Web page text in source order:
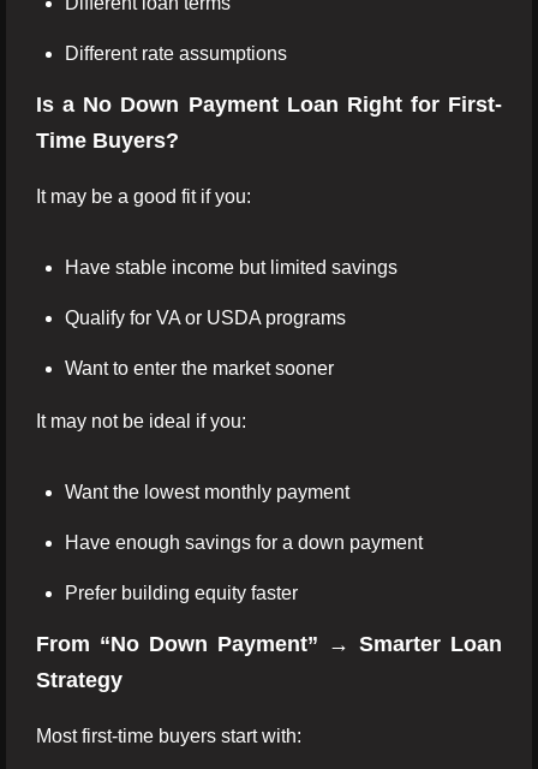
Different rate assumptions
Is a No Down Payment Loan Right for First-
Time Buyers?
It may be a good fit if you:
Have stable income but limited savings
Qualify for VA or USDA programs
Want to enter the market sooner
It may not be ideal if you:
Want the lowest monthly payment
Have enough savings for a down payment
Prefer building equity faster
From “No Down Payment” → Smarter Loan
Strategy
Most first-time buyers start with: